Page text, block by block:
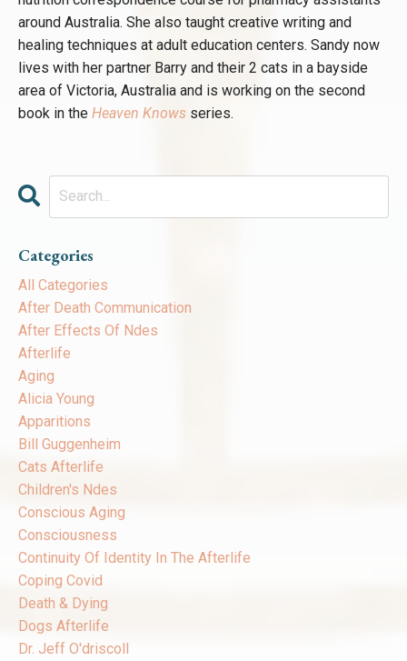
around Australia. She also taught creative writing and
healing techniques at adult education centers. Sandy now
lives with her partner Barry and their 2 cats in a bayside
area of Victoria, Australia and is working on the second
book in the Heaven Knows series.
Categories
All Categories
After Death Communication
After Effects Of Ndes
Afterlife
Aging
Alicia Young
Apparitions
Bill Guggenheim
Cats Afterlife
Children's Ndes
Conscious Aging
Consciousness
Continuity Of Identity In The Afterlife
Coping Covid
Death & Dying
Dogs Afterlife
Dr. Jeff O'driscoll